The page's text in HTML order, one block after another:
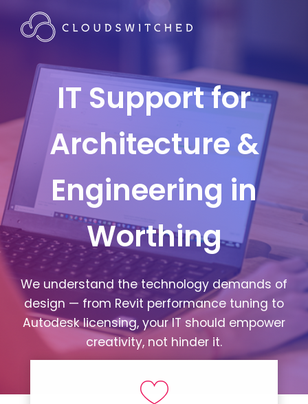
IT Support for
Architecture &
Engineering in
Worthing
We understand the technology demands of
design — from Revit performance tuning to
Autodesk licensing, your IT should empower
creativity, not hinder it.